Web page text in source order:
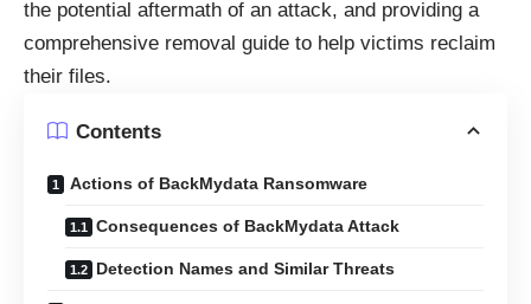
the potential aftermath of an attack, and providing a
comprehensive removal guide to help victims reclaim
their files.
Contents
Actions of BackMydata Ransomware
Consequences of BackMydata Attack
Detection Names and Similar Threats